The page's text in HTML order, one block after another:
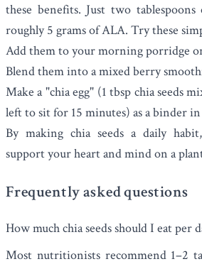
these benefits. Just two
roughly 5 grams of ALA. Try these
Add them to your morning porridge
Blend them into a mixed berry
Make a "chia egg" (1 tbsp chia seeds
left to sit for 15 minutes) as a binder
By making chia seeds a daily
support your heart and mind on a
Frequently asked questions
How much chia seeds should I eat per
Most nutritionists recommend 1–2